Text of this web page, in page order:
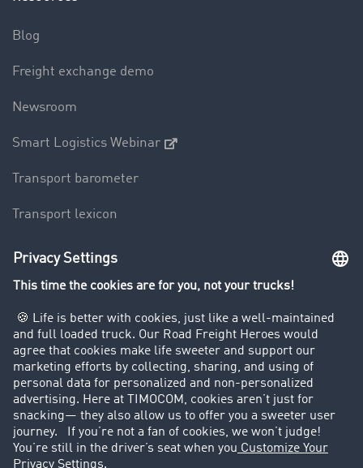
Blog
Freight exchange demo
Newsroom
Smart Logistics Webinar
Transport barometer
Transport lexicon
Truck driving bans
Customers recruit customers
Success Stories
Legal
Legal notice